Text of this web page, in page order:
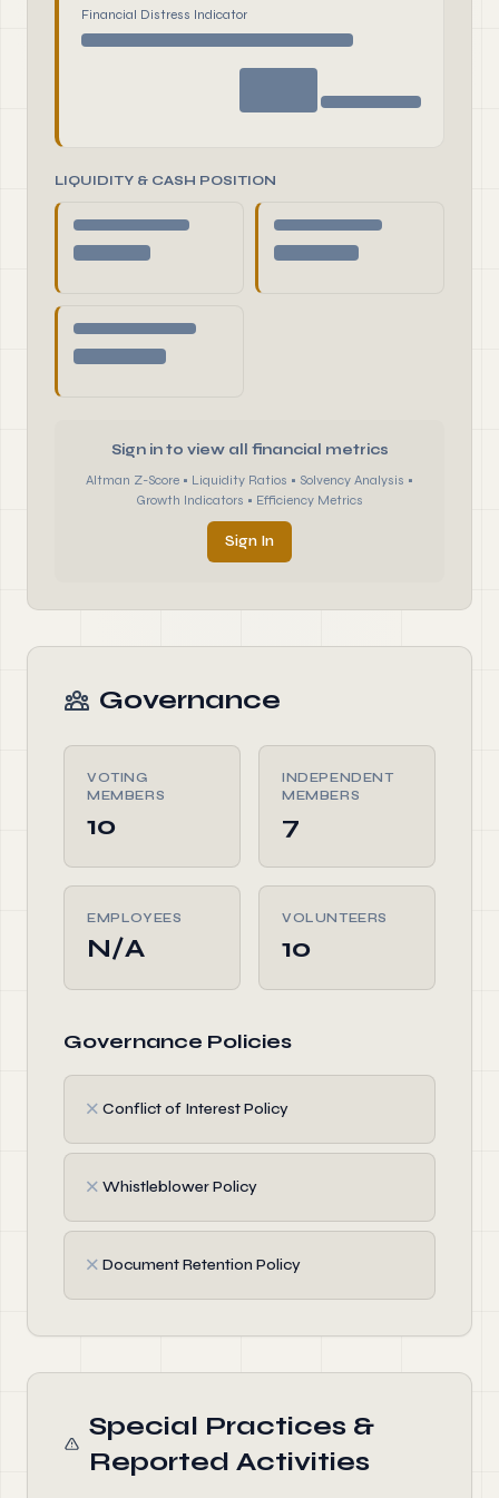
Financial Distress Indicator
LIQUIDITY & CASH POSITION
Sign in to view all financial metrics
Altman Z-Score • Liquidity Ratios • Solvency Analysis •
Growth Indicators • Efficiency Metrics
Sign In
Governance
VOTING
MEMBERS
10
INDEPENDENT
MEMBERS
7
EMPLOYEES
N/A
VOLUNTEERS
10
Governance Policies
✗ Conflict of Interest Policy
✗ Whistleblower Policy
✗ Document Retention Policy
Special Practices &
Reported Activities